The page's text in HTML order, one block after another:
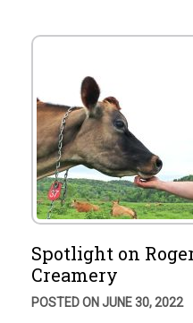
Spotlight on
Creamery
POSTED ON JUNE 30, 2022